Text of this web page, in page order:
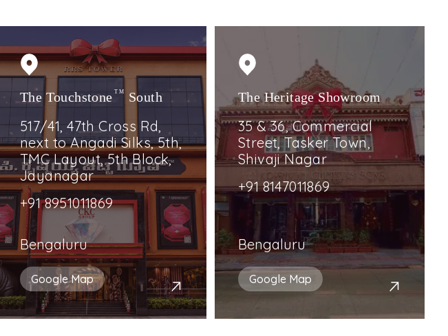
The Touchstone TM South
517/41, 47th Cross Rd,
next to Angadi Silks, 5th,
TMC Layout, 5th Block,
Jayanagar
+91 8951011869
Bengaluru
Google Map
The Heritage Showroom
35 & 36, Commercial
Street, Tasker Town,
Shivaji Nagar
+91 8147011869
Bengaluru
Google Map